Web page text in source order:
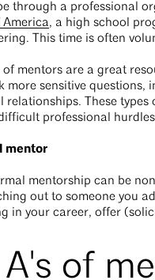
through a professional
, a high school
This time is often
of mentors are a great
more sensitive
relationships. These
professional
mentor
mentorship can be
out to someone you
in your career, offer
A's of